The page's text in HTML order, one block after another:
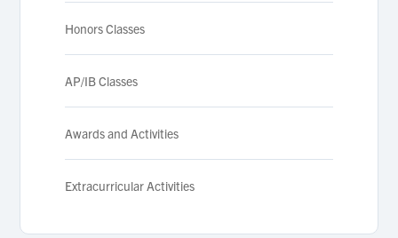
Honors Classes
AP/IB Classes
Awards and Activities
Extracurricular Activities